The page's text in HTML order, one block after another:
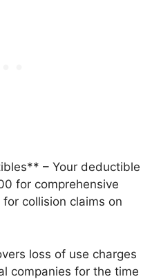
– Your deductible
for comprehensive
collision claims on
loss of use charges
companies for the time